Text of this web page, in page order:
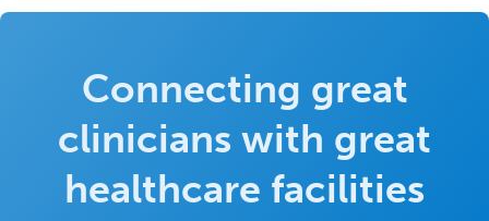
Connecting great
clinicians with great
healthcare facilities